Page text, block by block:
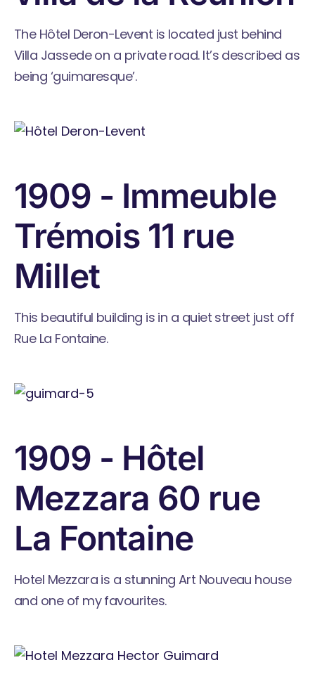
The Hôtel Deron-Levent is located just behind
Villa Jassede on a private road. It’s described as
being ‘guimaresque’.
1909 - Immeuble
Trémois 11 rue
Millet
This beautiful building is in a quiet street just off
Rue La Fontaine.
1909 - Hôtel
Mezzara 60 rue
La Fontaine
Hotel Mezzara is a stunning Art Nouveau house
and one of my favourites.